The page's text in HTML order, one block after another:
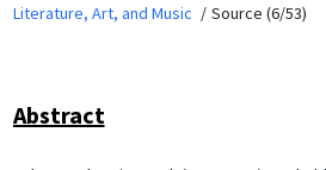
Literature, Art, and Music
Source (6/53)
Abstract